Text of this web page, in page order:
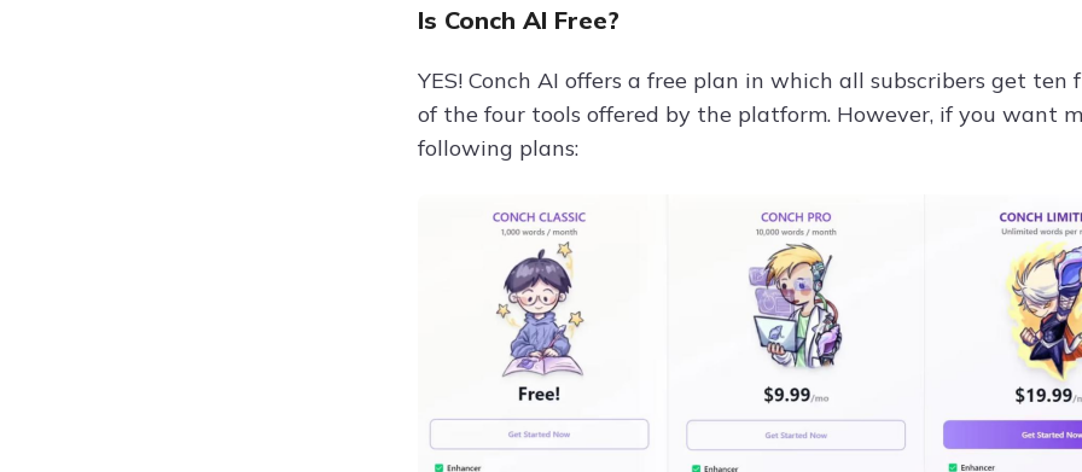
Is Conch AI Free?
YES! Conch AI offers a free plan in which all subscribers get
of the four tools offered by the platform. However, if you want
following plans: